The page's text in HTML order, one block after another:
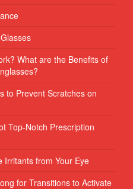
What are the Benefits of
to Prevent Scratches on
Top-Notch Prescription
Irritants from Your Eye
for Transitions to Activate